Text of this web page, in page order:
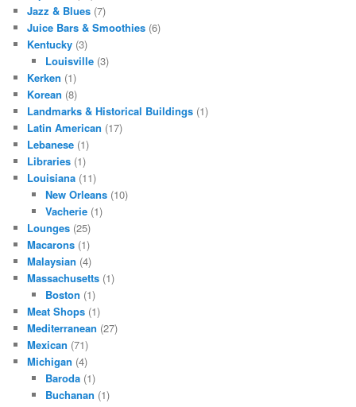
Jazz & Blues (7)
Juice Bars & Smoothies (6)
Kentucky (3)
Louisville(3)
Kerken (1)
Korean (8)
Landmarks & Historical Buildings (1)
Latin American (17)
Lebanese (1)
Libraries (1)
Louisiana (11)
New Orleans(10)
Vacherie(1)
Lounges (25)
Macarons (1)
Malaysian (4)
Massachusetts (1)
Boston (1)
Meat Shops (1)
Mediterranean (27)
Mexican (71)
Michigan (4)
Baroda(1)
Buchanan (1)